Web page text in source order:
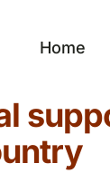
Home